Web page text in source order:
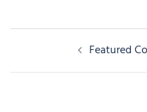
navigation
Featured